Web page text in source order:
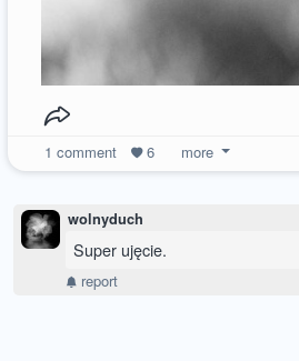
1 comment 6 more
wolnyduch
Super ujęcie.
report